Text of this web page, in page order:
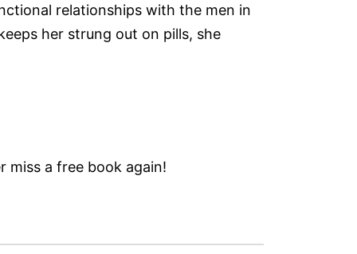
relationships with the men in
her strung out on pills, she
miss a free book again!